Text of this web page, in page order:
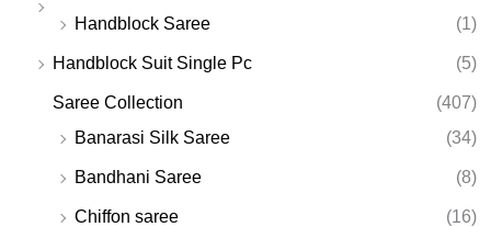
Handblock Saree
(1)
Handblock Suit Single Pc (5)
Saree Collection
(407)
Banarasi Silk Saree
(34)
Bandhani Saree (8)
Chiffon saree (16)